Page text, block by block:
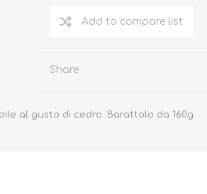
Add to compare list
Share
al gusto di cedro. Barattolo da 160g